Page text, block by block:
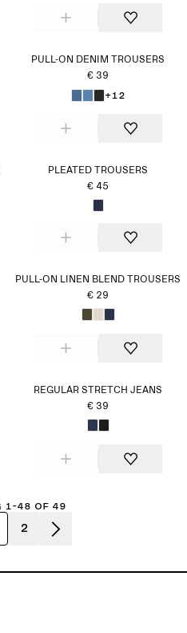
PULL-ON DENIM TROUSERS
€ 39
+12
PLEATED TROUSERS
€ 45
PULL-ON LINEN BLEND TROUSERS
€ 29
REGULAR STRETCH JEANS
€ 39
1-48 of 49
2